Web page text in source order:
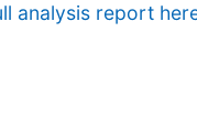
analysis report